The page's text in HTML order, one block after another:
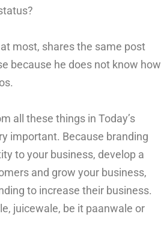
most, shares the same post
because he does not know how
all these things in Today’s
important. Because branding
to your business, develop a
and grow your business,
to increase their business.
juicewale, be it paanwale or